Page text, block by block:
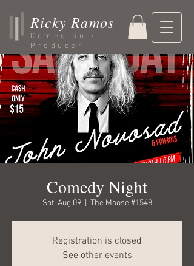
Ricky Ramos
Comedian /
Producer
Comedy Night
Sat, Aug 09
  |
The Moose #1548
Registration is closed
See other events